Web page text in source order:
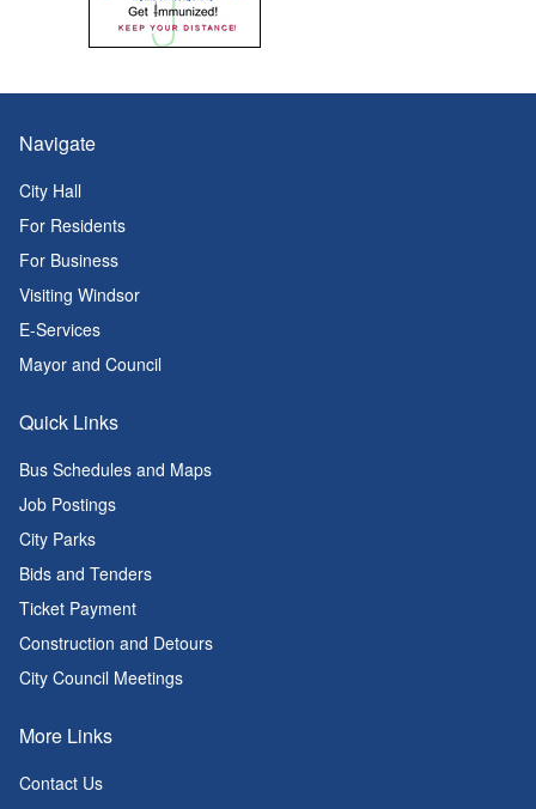
Navigate
City Hall
For Residents
For Business
Visiting Windsor
E-Services
Mayor and Council
Quick Links
Bus Schedules and Maps
Job Postings
City Parks
Bids and Tenders
Ticket Payment
Construction and Detours
City Council Meetings
More Links
Contact Us